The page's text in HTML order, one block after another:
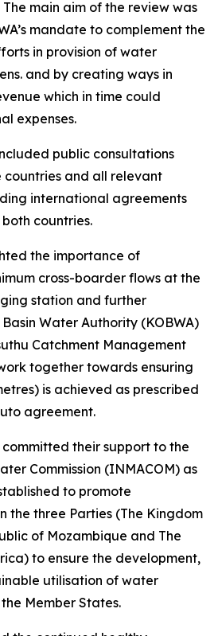
main aim of the review was
mandate to complement the
in provision of water
and by creating ways in
which in time could
expenses.
public consultations
countries and all relevant
international agreements
countries.
the importance of
cross-boarder flows at the
station and further
Water Authority (KOBWA)
Catchment Management
together towards ensuring
is achieved as prescribed
agreement.
committed their support to the
Commission (INMACOM) as
to promote
the three Parties (The Kingdom
of Mozambique and The
to ensure the development,
utilisation of water
Member States.